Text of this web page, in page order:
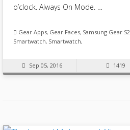
o’clock. Always On Mode. …
Gear Apps, Gear Faces, Samsung Gear S2
Smartwatch, Smartwatch,
Sep 05, 2016 1419